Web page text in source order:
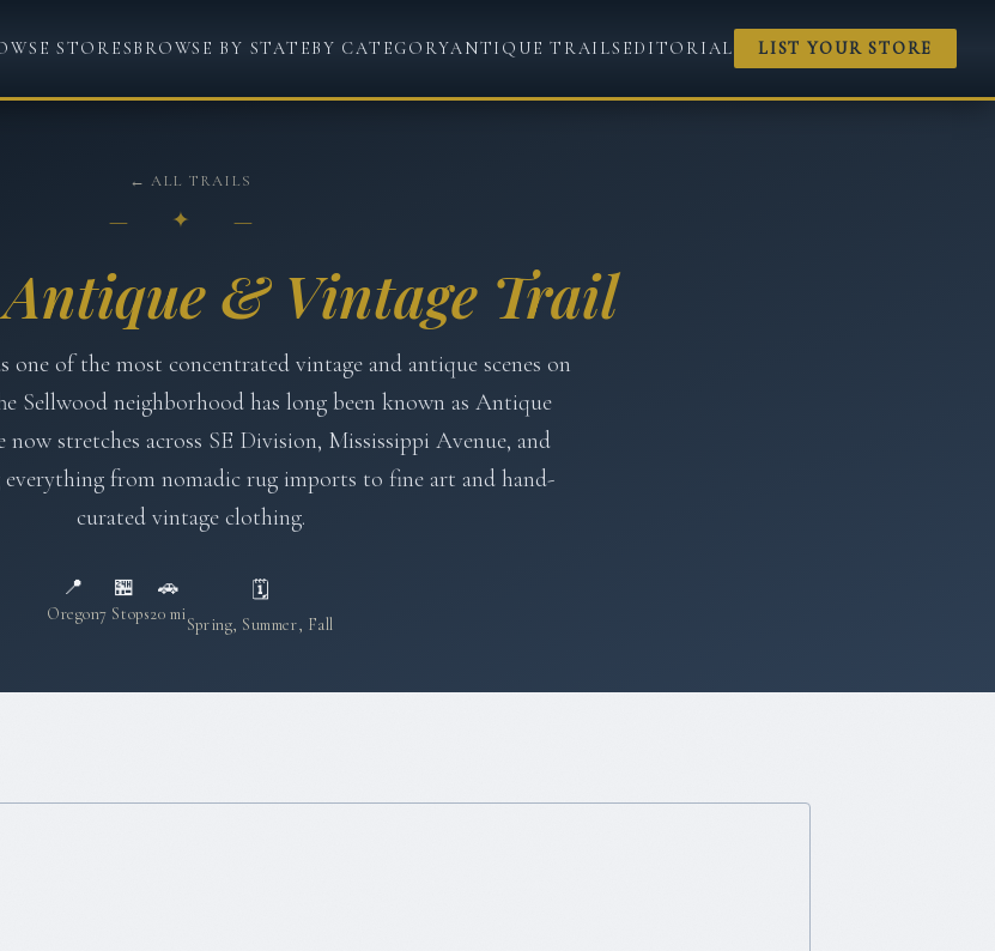
STORESBROWSE BY STATEBY CATEGORYANTIQUE TRAILS EDITORIAL LIST YOUR STORE
← ALL TRAILS
— ✦ —
& Vintage Trail
one of the most concentrated vintage and antique scenes on
Sellwood neighborhood has long been known as Antique
now stretches across SE Division, Mississippi Avenue, and
from nomadic rug imports to fine art and hand-
curated vintage clothing.
📍
Oregon
🏪
7 Stops
🚗
20 mi
🗓
Spring, Summer, Fall